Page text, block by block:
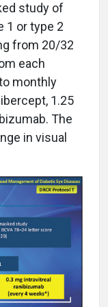
study of
1 or type 2
from 20/32
each
monthly
1.25
The
in visual